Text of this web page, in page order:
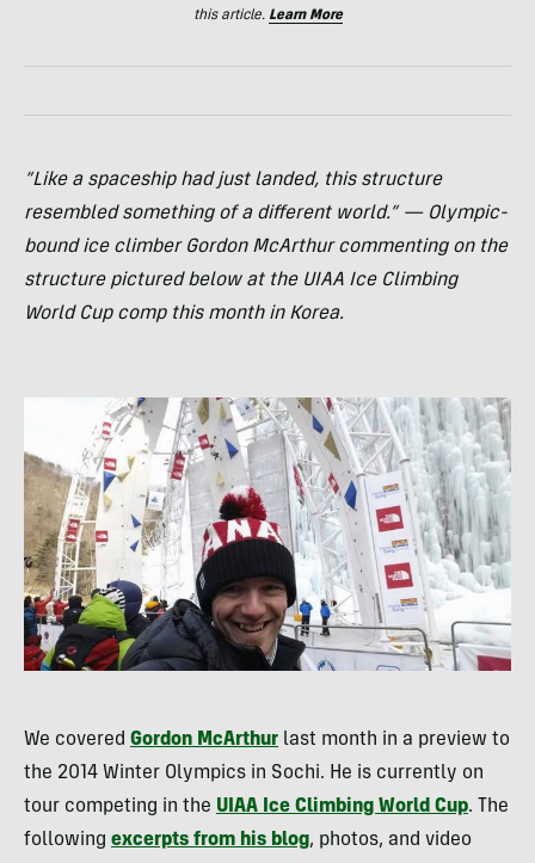
this article. Learn More
“Like a spaceship had just landed, this structure
resembled something of a different world.” — Olympic-
bound ice climber Gordon McArthur commenting on the
structure pictured below at the UIAA Ice Climbing
World Cup comp this month in Korea.
We covered Gordon McArthur last month in a preview to
the 2014 Winter Olympics in Sochi. He is currently on
tour competing in the UIAA Ice Climbing World Cup. The
following excerpts from his blog, photos, and video